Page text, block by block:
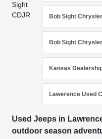
Sight
CDJR
Bob Sight
Bob Sight
Kansas
Lawerence Used
Used Jeeps in
outdoor season